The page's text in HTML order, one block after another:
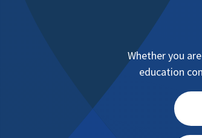
Whether you
education